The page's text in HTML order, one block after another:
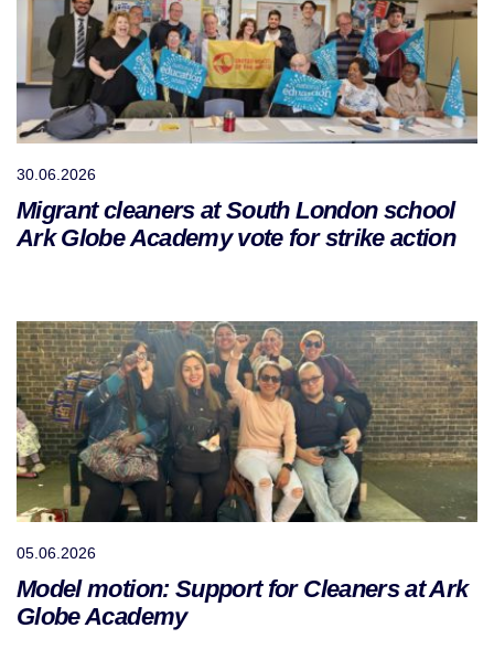
30.06.2026
Migrant cleaners at South London school
Ark Globe Academy vote for strike action
05.06.2026
Model motion: Support for Cleaners at Ark
Globe Academy